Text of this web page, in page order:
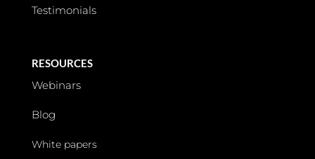
Testimonials
RESOURCES
Webinars
Blog
White papers